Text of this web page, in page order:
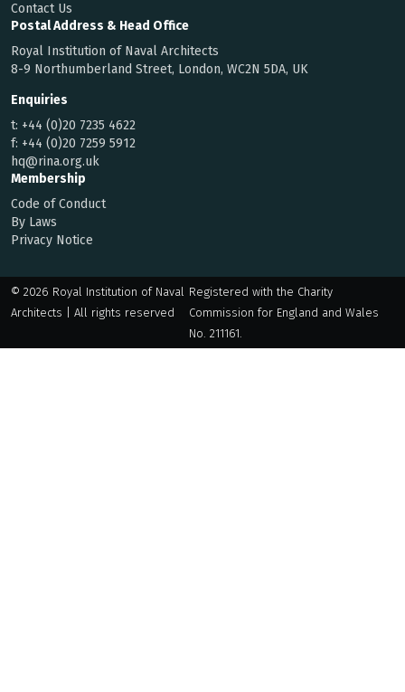
Contact Us
Postal Address & Head Office
Royal Institution of Naval Architects
8-9 Northumberland Street, London, WC2N 5DA, UK
Enquiries
t: +44 (0)20 7235 4622
f: +44 (0)20 7259 5912
hq@rina.org.uk
Membership
Code of Conduct
By Laws
Privacy Notice
© 2026 Royal Institution of Naval
Architects | All rights reserved
Registered with the Charity
Commission for England and Wales
No. 211161.